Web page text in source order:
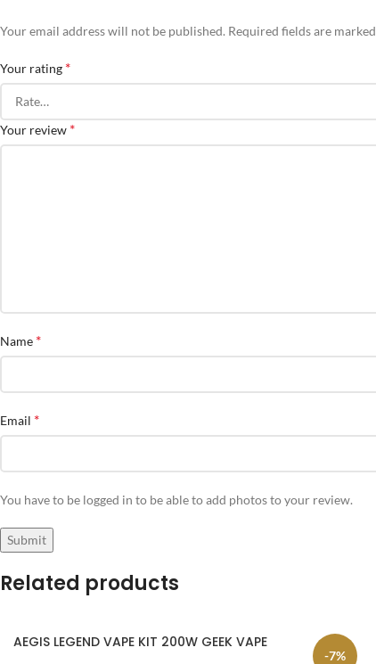
Your email address will not be published. Required fields are marked
Your rating *
Your review *
Name *
Email *
You have to be logged in to be able to add photos to your review.
Related products
AEGIS LEGEND VAPE KIT 200W GEEK VAPE
-7%